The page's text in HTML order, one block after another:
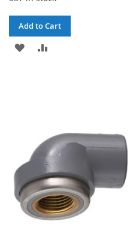
Add to Cart
ADD